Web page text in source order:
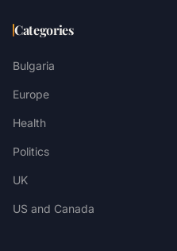
Categories
Bulgaria
Europe
Health
Politics
UK
US and Canada